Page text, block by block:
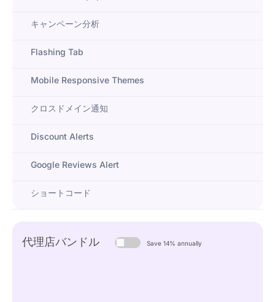
キャンペーン分析
Flashing Tab
Mobile Responsive Themes
クロスドメイン通知
Discount Alerts
Google Reviews Alert
ショートコード
代理店バンドル Save 14% annually